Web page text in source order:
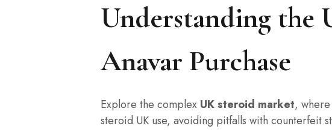
Understanding the
Anavar Purchase
Explore the complex UK steroid market, where
steroid UK use, avoiding pitfalls with counterfeit